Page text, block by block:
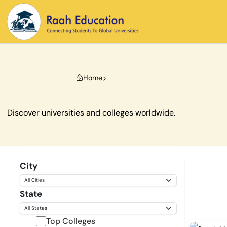
Home
Discover universities and colleges worldwide.
City
State
Top Colleges